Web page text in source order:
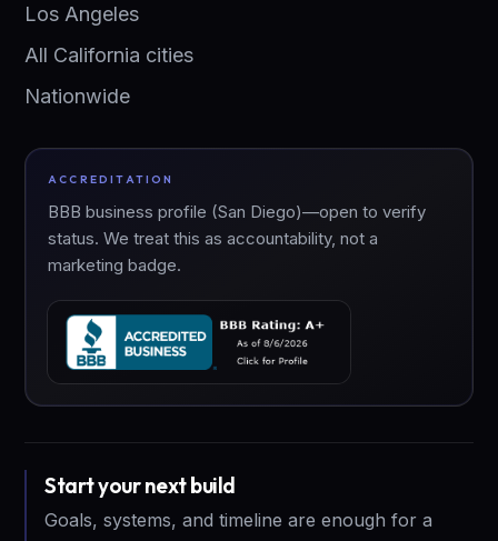
Los Angeles
All California cities
Nationwide
ACCREDITATION
BBB business profile (San Diego)—open to verify
status. We treat this as accountability, not a
marketing badge.
Start your next build
Goals, systems, and timeline are enough for a